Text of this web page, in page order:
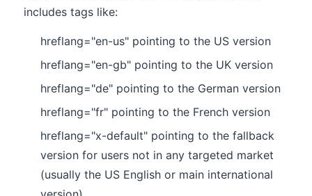
includes tags like:
hreflang="en-us" pointing to the US version
hreflang="en-gb" pointing to the UK version
hreflang="de" pointing to the German version
hreflang="fr" pointing to the French version
hreflang="x-default" pointing to the fallback
version for users not in any targeted market
(usually the US English or main international